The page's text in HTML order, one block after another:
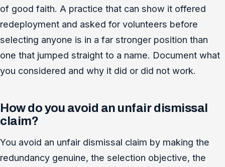
of good faith. A practice that can show it offered
redeployment and asked for volunteers before
selecting anyone is in a far stronger position than
one that jumped straight to a name. Document what
you considered and why it did or did not work.
How do you avoid an unfair dismissal
claim?
You avoid an unfair dismissal claim by making the
redundancy genuine, the selection objective, the